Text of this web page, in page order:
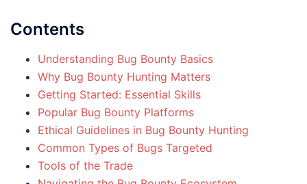
Contents
Understanding Bug Bounty Basics
Why Bug Bounty Hunting Matters
Getting Started: Essential Skills
Popular Bug Bounty Platforms
Ethical Guidelines in Bug Bounty Hunting
Common Types of Bugs Targeted
Tools of the Trade